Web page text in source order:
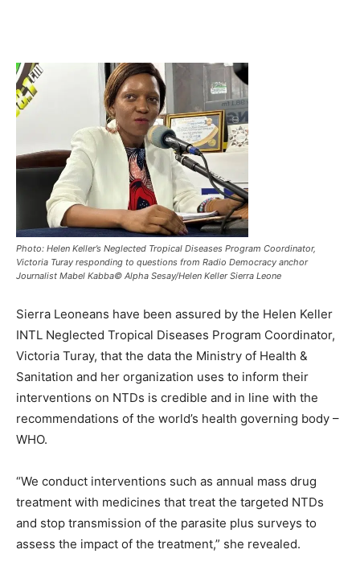
Photo: Helen Keller’s Neglected Tropical Diseases Program Coordinator,
Victoria Turay responding to questions from Radio Democracy anchor
Journalist Mabel Kabba© Alpha Sesay/Helen Keller Sierra Leone
Sierra Leoneans have been assured by the Helen Keller
INTL Neglected Tropical Diseases Program Coordinator,
Victoria Turay, that the data the Ministry of Health &
Sanitation and her organization uses to inform their
interventions on NTDs is credible and in line with the
recommendations of the world’s health governing body –
WHO.
“We conduct interventions such as annual mass drug
treatment with medicines that treat the targeted NTDs
and stop transmission of the parasite plus surveys to
assess the impact of the treatment,” she revealed.